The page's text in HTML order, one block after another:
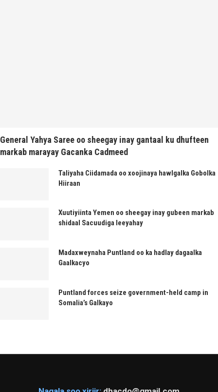
General Yahya Saree oo sheegay inay gantaal ku dhufteen
markab marayay Gacanka Cadmeed
Taliyaha Ciidamada oo xoojinaya hawlgalka Gobolka
Hiiraan
Xuutiyiinta Yemen oo sheegay inay gubeen markab
shidaal Sacuudiga leeyahay
Madaxweynaha Puntland oo ka hadlay dagaalka
Gaalkacyo
Puntland forces seize government-held camp in
Somalia’s Galkayo